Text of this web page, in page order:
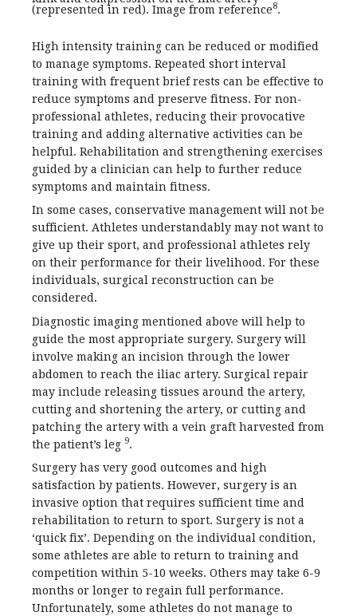
(represented in red). Image from reference8.
High intensity training can be reduced or modified
to manage symptoms. Repeated short interval
training with frequent brief rests can be effective to
reduce symptoms and preserve fitness. For non-
professional athletes, reducing their provocative
training and adding alternative activities can be
helpful. Rehabilitation and strengthening exercises
guided by a clinician can help to further reduce
symptoms and maintain fitness.
In some cases, conservative management will not be
sufficient. Athletes understandably may not want to
give up their sport, and professional athletes rely
on their performance for their livelihood. For these
individuals, surgical reconstruction can be
considered.
Diagnostic imaging mentioned above will help to
guide the most appropriate surgery. Surgery will
involve making an incision through the lower
abdomen to reach the iliac artery. Surgical repair
may include releasing tissues around the artery,
cutting and shortening the artery, or cutting and
patching the artery with a vein graft harvested from
the patient’s leg 9.
Surgery has very good outcomes and high
satisfaction by patients. However, surgery is an
invasive option that requires sufficient time and
rehabilitation to return to sport. Surgery is not a
‘quick fix’. Depending on the individual condition,
some athletes are able to return to training and
competition within 5-10 weeks. Others may take 6-9
months or longer to regain full performance.
Unfortunately, some athletes do not manage to